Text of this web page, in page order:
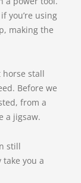
you’re using
making the
horse stall
Before we
from a
a jigsaw.
still
you a